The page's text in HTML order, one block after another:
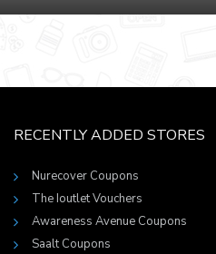
RECENTLY ADDED STORES
Nurecover Coupons
The Ioutlet Vouchers
Awareness Avenue Coupons
Saalt Coupons